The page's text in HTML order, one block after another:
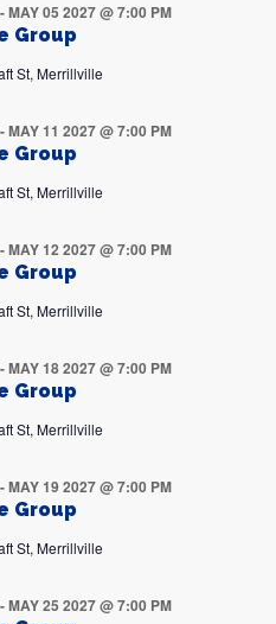
Group
MAY 05 2027 @ 7:00 PM
St, Merrillville
Group
MAY 11 2027 @ 7:00 PM
St, Merrillville
Group
MAY 12 2027 @ 7:00 PM
St, Merrillville
Group
MAY 18 2027 @ 7:00 PM
St, Merrillville
Group
MAY 19 2027 @ 7:00 PM
St, Merrillville
MAY 25 2027 @ 7:00 PM